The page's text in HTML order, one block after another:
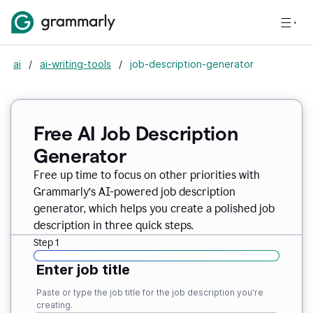
ai / ai-writing-tools / job-description-generator
Free AI Job Description
Generator
Free up time to focus on other priorities with
Grammarly’s AI-powered job description
generator, which helps you create a polished job
description in three quick steps.
Step 1
Enter job title
Paste or type the job title for the job description you’re
creating.